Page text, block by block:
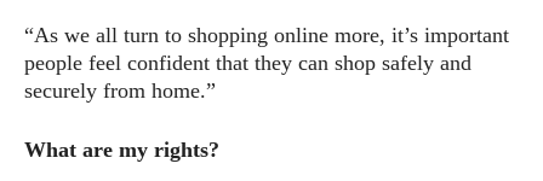
“As we all turn to shopping online more, it’s important
people feel confident that they can shop safely and
securely from home.”
What are my rights?